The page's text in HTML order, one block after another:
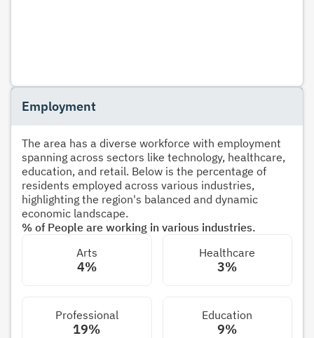
Employment
The area has a diverse workforce with employment
spanning across sectors like technology, healthcare,
education, and retail. Below is the percentage of
residents employed across various industries,
highlighting the region's balanced and dynamic
economic landscape.
% of People are working in various industries.
Arts
4%
Healthcare
3%
Professional
19%
Education
9%